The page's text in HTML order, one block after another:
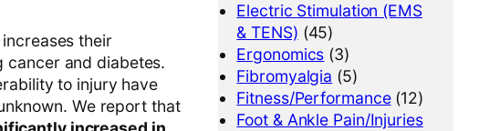
their
cancer and diabetes.
to injury have
We report that
Electric Stimulation (EMS
& TENS) (45)
Ergonomics (3)
Fibromyalgia (5)
Fitness/Performance(12)
Foot & Ankle Pain/Injuries